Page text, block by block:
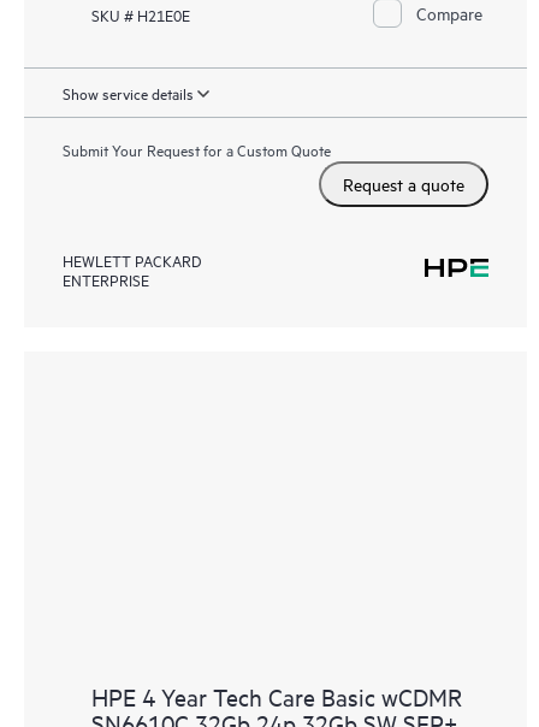
SKU # H21E0E Compare
Show service details
Submit Your Request for a Custom Quote
Request a quote
HEWLETT PACKARD
ENTERPRISE
HPE 4 Year Tech Care Basic wCDMR